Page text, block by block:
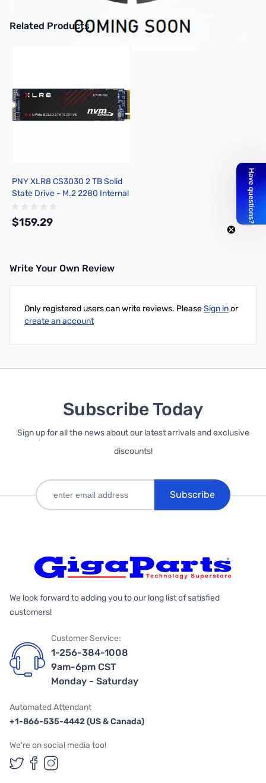
Related Products
Out of stock
PNY XLR8 CS3030 2 TB Solid
State Drive - M.2 2280 Internal
$159.29
Write Your Own Review
Only registered users can write reviews. PleaseSign inor
create an account
Subscribe Today
Sign up for all the news about our latest arrivals and exclusive
discounts!
Subscribe
We look forward to adding you to our long list of satisfied
customers!
Customer Service:
1-256-384-1008
9am-6pm CST
Monday - Saturday
Automated Attendant
+1-866-535-4442 (US & Canada)
We're on social media too!
Follow us on Twitter
Follow us on Facebook
Follow us on Instagram